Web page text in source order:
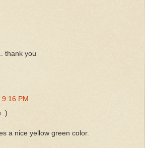
thank you
9:16 PM
:)
a nice yellow green color.